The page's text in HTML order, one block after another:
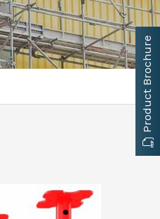
Product Brochure